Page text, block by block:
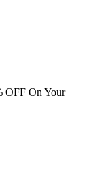
OFF On Your